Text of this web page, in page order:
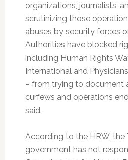
organizations, journalists,
scrutinizing those
abuses by security forces
Authorities have blocked
including Human Rights
International and
– from trying to document
curfews and operations
said.
According to the HRW, the
government has not